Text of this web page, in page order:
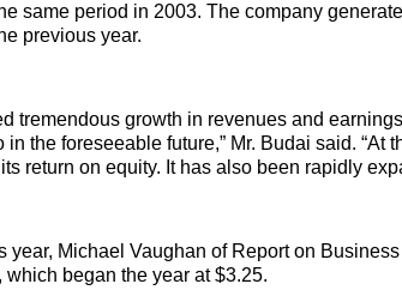
same period in 2003. The company
previous year.
tremendous growth in revenues and
the foreseeable future,” Mr. Budai said.
return on equity. It has also been rapidly
year, Michael Vaughan of Report on
, which began the year at $3.25.